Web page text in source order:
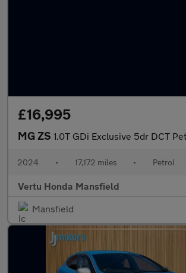
£16,995
MG ZS 1.0T GDi Exclusive 5dr DCT Petrol
2024 • 17,172 miles • Petrol
Vertu Honda Mansfield
Mansfield